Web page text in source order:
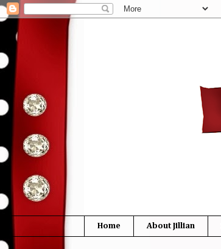
Home About Jillian